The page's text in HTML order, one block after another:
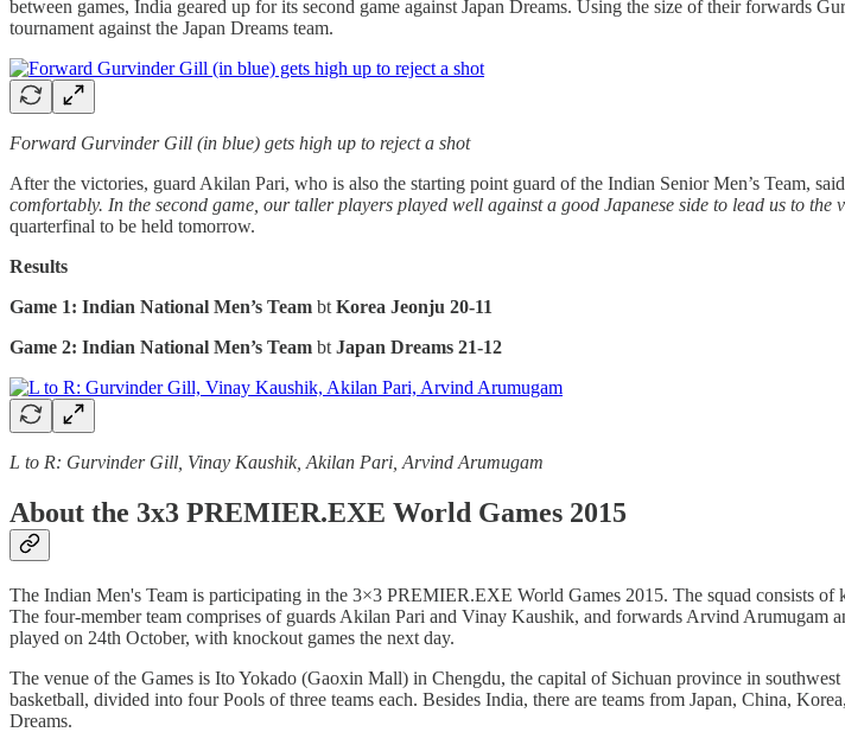
between games, India geared up for its second game against Japan Dreams. Using the size of their
tournament against the Japan Dreams team.
Forward Gurvinder Gill (in blue) gets high up to reject a shot
After the victories, guard Akilan Pari, who is also the starting point guard of the Indian Senior Men’s Team,
comfortably. In the second game, our taller players played well against a good Japanese side to lead us to the
quarterfinal to be held tomorrow.
Results
Game 1: Indian National Men’s Team bt Korea Jeonju 20-11
Game 2: Indian National Men’s Team bt Japan Dreams 21-12
L to R: Gurvinder Gill, Vinay Kaushik, Akilan Pari, Arvind Arumugam
About the 3x3 PREMIER.EXE World Games 2015
The Indian Men's Team is participating in the 3×3 PREMIER.EXE World Games 2015. The squad consists
The four-member team comprises of guards Akilan Pari and Vinay Kaushik, and forwards Arvind
played on 24th October, with knockout games the next day.
The venue of the Games is Ito Yokado (Gaoxin Mall) in Chengdu, the capital of Sichuan province in
basketball, divided into four Pools of three teams each. Besides India, there are teams from Japan, China,
Dreams.